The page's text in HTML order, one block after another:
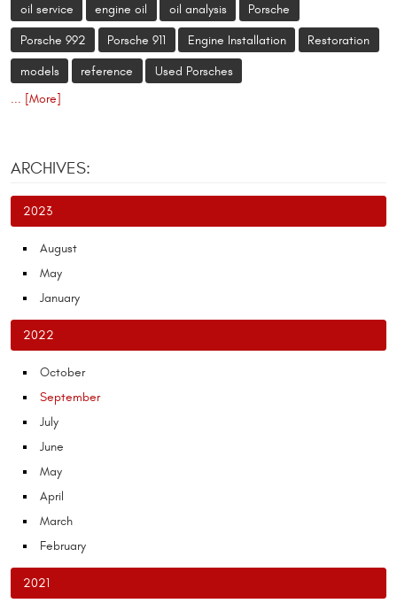
oil service engine oil oil analysis Porsche
Porsche 992 Porsche 911 Engine Installation Restoration
models reference
Used Porsches
... [More]
ARCHIVES:
2023
August
May
January
2022
October
September
July
June
May
April
March
February
2021